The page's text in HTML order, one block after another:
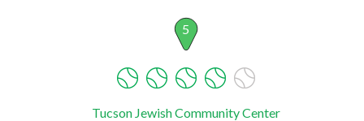
5
Tucson Jewish Community Center